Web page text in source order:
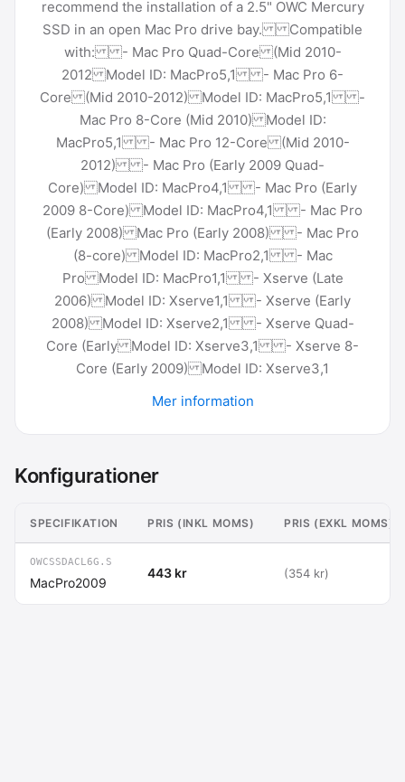
recommend the installation of a 2.5" OWC Mercury
SSD in an open Mac Pro drive bay. Compatible
with: - Mac Pro Quad-Core (Mid 2010-
2012 Model ID: MacPro5,1 - Mac Pro 6-
Core (Mid 2010-2012) Model ID: MacPro5,1 -
Mac Pro 8-Core (Mid 2010) Model ID:
MacPro5,1 - Mac Pro 12-Core (Mid 2010-
2012) - Mac Pro (Early 2009 Quad-
Core) Model ID: MacPro4,1 - Mac Pro (Early
2009 8-Core) Model ID: MacPro4,1 - Mac Pro
(Early 2008) Mac Pro (Early 2008) - Mac Pro
(8-core) Model ID: MacPro2,1 - Mac
Pro Model ID: MacPro1,1 - Xserve (Late
2006) Model ID: Xserve1,1 - Xserve (Early
2008) Model ID: Xserve2,1 - Xserve Quad-
Core (Early Model ID: Xserve3,1 - Xserve 8-
Core (Early 2009) Model ID: Xserve3,1
Mer information
Konfigurationer
SPECIFIKATION PRIS (INKL MOMS) PRIS (EXKL MOMS)
OWCSSDACL6G.S
MacPro2009
443 kr (354 kr)